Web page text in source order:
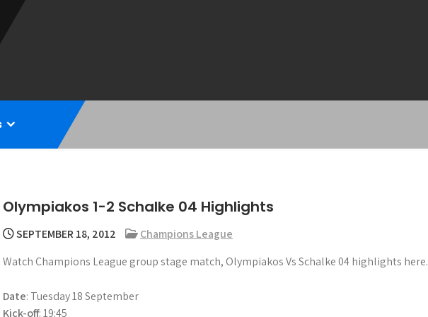
Olympiakos 1-2 Schalke 04 Highlights
SEPTEMBER 18, 2012
Champions League
Watch Champions League group stage match, Olympiakos Vs Schalke 04 highlights here.
Date: Tuesday 18 September
Kick-off: 19:45